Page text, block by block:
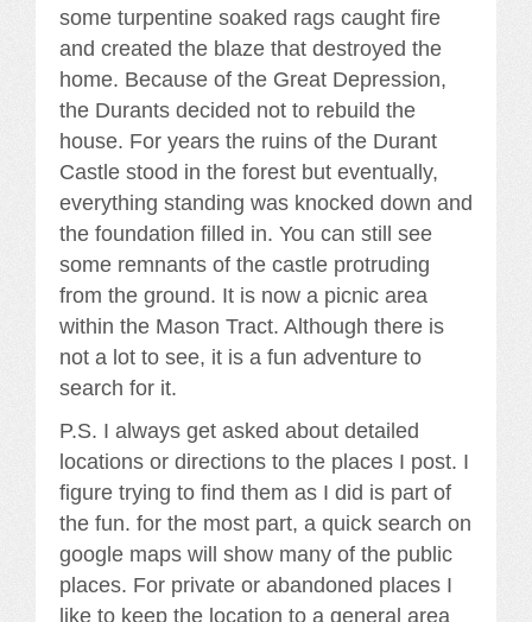
some turpentine soaked rags caught fire
and created the blaze that destroyed the
home. Because of the Great Depression,
the Durants decided not to rebuild the
house. For years the ruins of the Durant
Castle stood in the forest but eventually,
everything standing was knocked down and
the foundation filled in. You can still see
some remnants of the castle protruding
from the ground. It is now a picnic area
within the Mason Tract. Although there is
not a lot to see, it is a fun adventure to
search for it.
P.S. I always get asked about detailed
locations or directions to the places I post. I
figure trying to find them as I did is part of
the fun. for the most part, a quick search on
google maps will show many of the public
places. For private or abandoned places I
like to keep the location to a general area